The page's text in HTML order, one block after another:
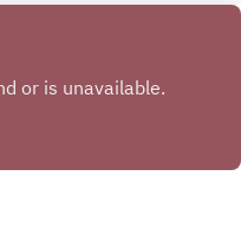
our sweet boy,
movies, and try to